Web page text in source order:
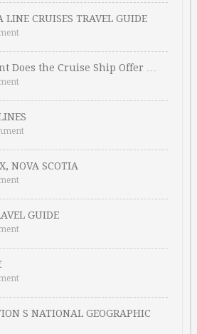
CRUISES TRAVEL GUIDE
Does the Cruise Ship Offer …
NOVA SCOTIA
GUIDE
S NATIONAL GEOGRAPHIC